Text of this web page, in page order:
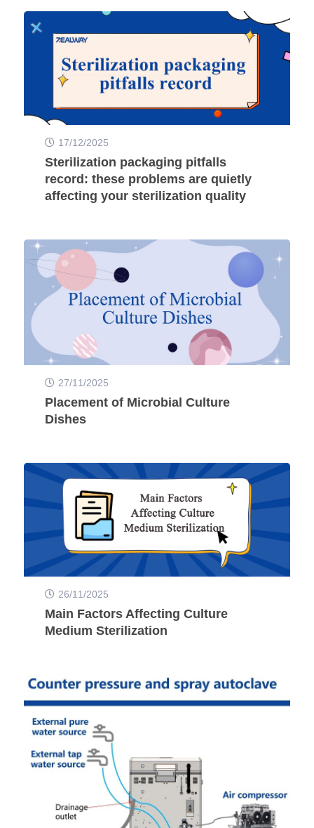
17/12/2025
Sterilization packaging pitfalls
record: these problems are quietly
affecting your sterilization quality
27/11/2025
Placement of Microbial Culture
Dishes
26/11/2025
Main Factors Affecting Culture
Medium Sterilization